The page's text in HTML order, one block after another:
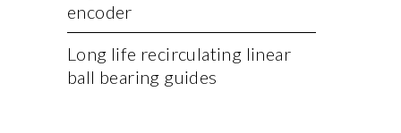
encoder
Long life recirculating linear
ball bearing guides